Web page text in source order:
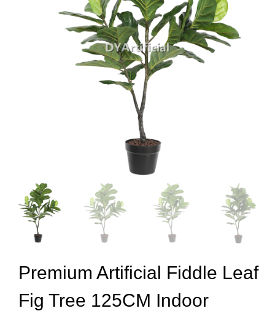
Premium Artificial Fiddle Leaf
Fig Tree 125CM Indoor